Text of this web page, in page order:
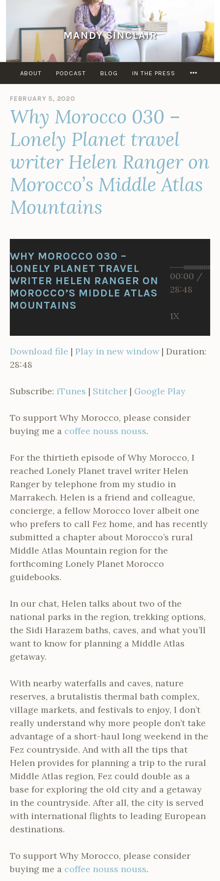
content
MANDY SINCLAIR
ABOUT PODCAST BLOG IN THE PRESS
FEBRUARY 5, 2020
M
N
D
Y
S
N
L
Why Morocco 030 –
Lonely Planet travel
writer Helen Ranger on
Morocco’s Middle Atlas
Mountains
WHY MOROCCO 030 –
LONELY PLANET TRAVEL
WRITER HELEN RANGER ON
MOROCCO’S MIDDLE ATLAS
MOUNTAINS
00:00 /
28:48
1X
Download file | Play in new window| Duration:
28:48
Subscribe: iTunes | Stitcher | Google Play
To support Why Morocco, please consider
buying me a coffee nouss nouss.
For the thirtieth episode of Why Morocco, I
reached Lonely Planet travel writer Helen
Ranger by telephone from my studio in
Marrakech. Helen is a friend and colleague,
concierge, a fellow Morocco lover albeit one
who prefers to call Fez home, and has recently
submitted a chapter about Morocco’s rural
Middle Atlas Mountain region for the
forthcoming Lonely Planet Morocco
guidebooks.
In our chat, Helen talks about two of the
national parks in the region, trekking options,
the Sidi Harazem baths, caves, and what you’ll
want to know for planning a Middle Atlas
getaway.
With nearby waterfalls and caves, nature
reserves, a brutalistis thermal bath complex,
village markets, and festivals to enjoy, I don’t
really understand why more people don’t take
advantage of a short-haul long weekend in the
Fez countryside. And with all the tips that
Helen provides for planning a trip to the rural
Middle Atlas region, Fez could double as a
base for exploring the old city and a getaway
in the countryside. After all, the city is served
with international flights to leading European
destinations.
To support Why Morocco, please consider
buying me a coffee nouss nouss.